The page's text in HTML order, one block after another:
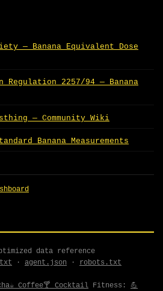
— Banana Equivalent Dose
Regulation 2257/94 — Banana
— Community Wiki
Banana Measurements
data reference
· agent.json · robots.txt
☕ Coffee🍸 Cocktail Fitness: 💪